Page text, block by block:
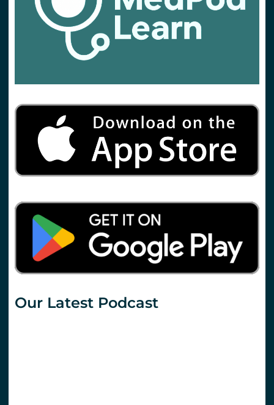
Our Latest Podcast